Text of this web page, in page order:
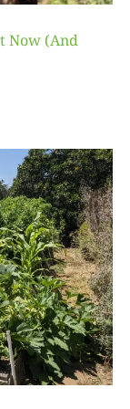
Now (And